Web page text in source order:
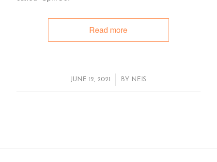
Read more
JUNE 12, 2021
/ BY NEIS